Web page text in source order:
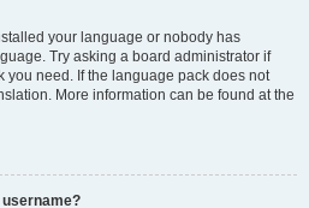
your language or nobody has
Try asking a board administrator if
you need. If the language pack does not
More information can be found at the